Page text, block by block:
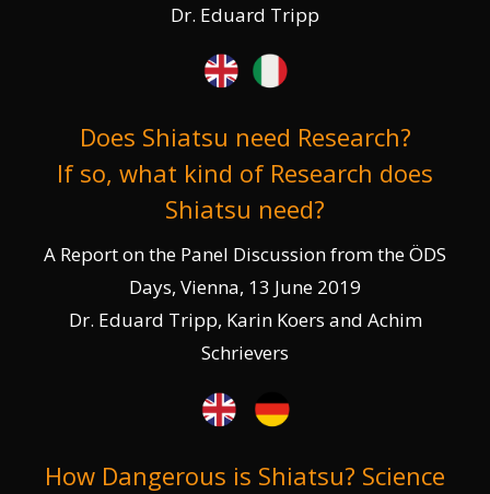
Dr. Eduard Tripp
Does Shiatsu need Research?
If so, what kind of Research does
Shiatsu need?
A Report on the Panel Discussion from the ÖDS
Days, Vienna, 13 June 2019
Dr. Eduard Tripp, Karin Koers and Achim
Schrievers
How Dangerous is Shiatsu? Science